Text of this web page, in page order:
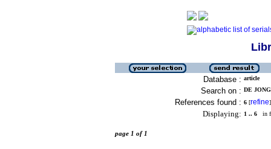
Database : article
Search on : DE
References found : 6 [refine]
Displaying: 1 .. 6 in
page 1 of 1